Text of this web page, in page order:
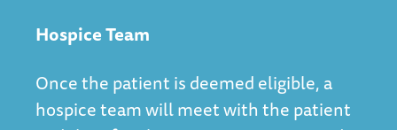
Hospice Team
Once the patient is deemed eligible, a
hospice team will meet with the patient